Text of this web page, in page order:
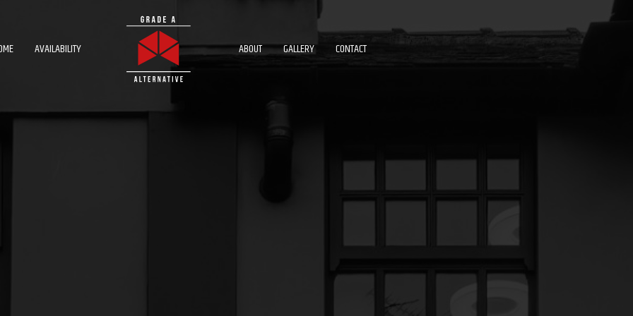
AVAILABILITY ABOUT GALLERY CONTACT